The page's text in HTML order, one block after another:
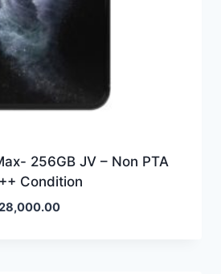
256GB JV – Non PTA
Condition